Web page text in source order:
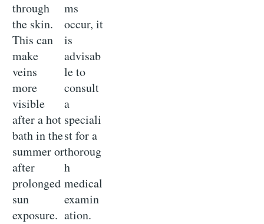
through
the skin.
This can
make
veins
more
visible
after a hot
bath in the
summer or
after
prolonged
sun
exposure.
ms
occur, it
is
advisab
le to
consult
a
speciali
st for a
thoroug
h
medical
examin
ation.